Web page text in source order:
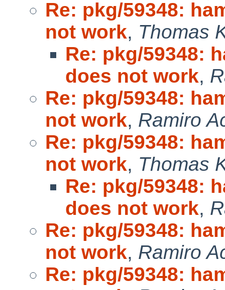
Re: pkg/59348:
not work, Thomas
Re: pkg/59348:
does not work,
Re: pkg/59348:
not work, Ramiro
Re: pkg/59348:
not work, Thomas
Re: pkg/59348:
does not work,
Re: pkg/59348:
not work, Ramiro
Re: pkg/59348: